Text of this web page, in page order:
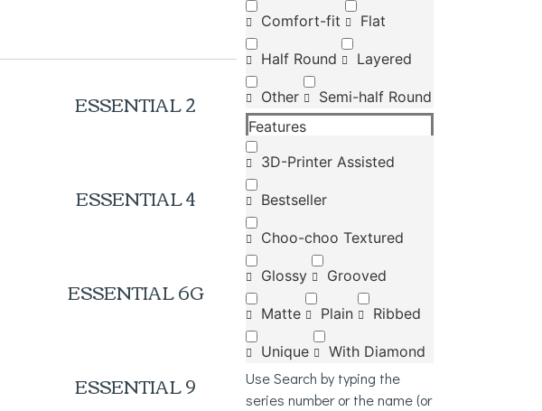
ESSENTIAL 2
ESSENTIAL 4
ESSENTIAL 6G
ESSENTIAL 9
Comfort-fit Flat
Half Round Layered
Other
Semi-half Round
Features
3D-Printer Assisted
Bestseller
Choo-choo Textured
Glossy Grooved
Matte Plain Ribbed
Unique With Diamond
Use Search by typing the
series number or the name (or